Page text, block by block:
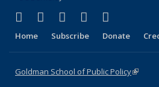
X (formerly Twitter)
(link is external)
LinkedIn
(link is external)
YouTube
(link is external)
Instagram
(link is
Home Subscribe Donate
Goldman School of Public Policy(link is